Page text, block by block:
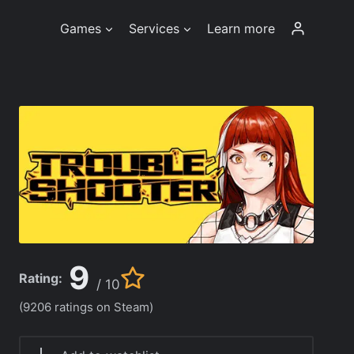
Games Services Learn more
Rating: 9 / 10
(9206 ratings on Steam)